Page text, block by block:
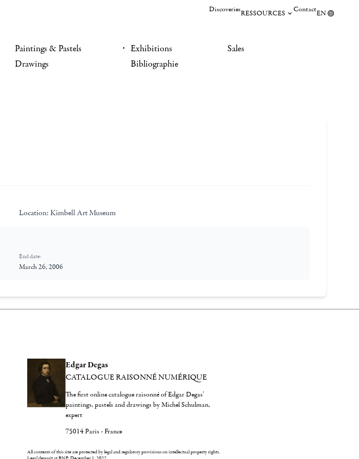
DiscoveriesRESSOURCES ContactEN
Paintings & Pastels
Drawings
Exhibitions
Bibliographie
Sales
Location: Kimbell Art Museum
End date:
March 26, 2006
Edgar Degas
CATALOGUE RAISONNÉ NUMÉRIQUE
The first online catalogue raisonné of Edgar Degas'
paintings, pastels and drawings by Michel Schulman,
expert
75014 Paris - France
All contents of this site are protected by legal and regulatory provisions on intellectual property rights.